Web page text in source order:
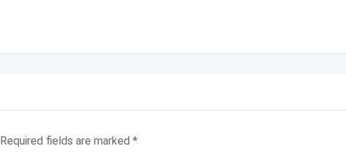
Required fields are marked *